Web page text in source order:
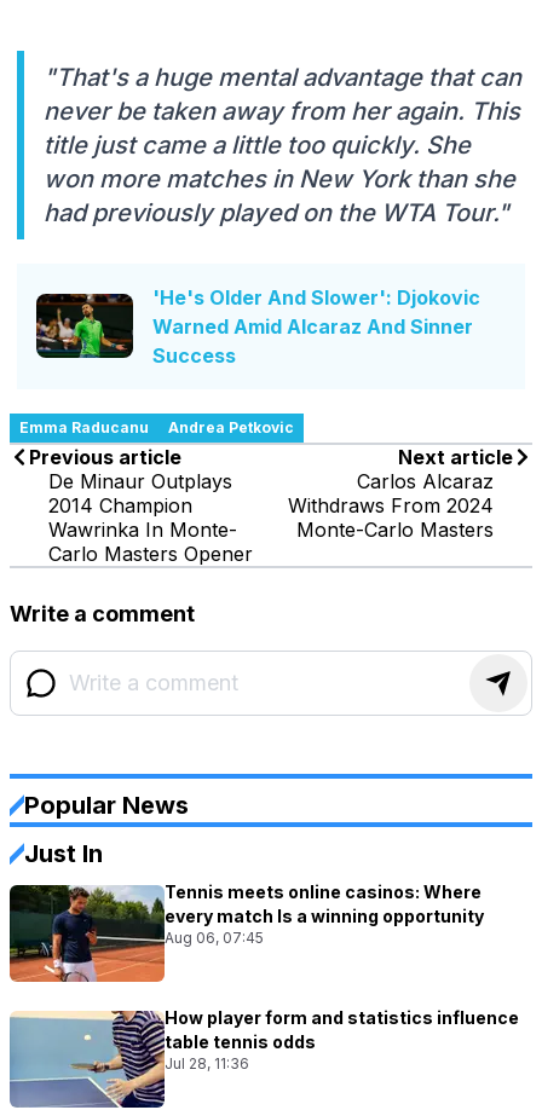
"That's a huge mental advantage that can
never be taken away from her again. This
title just came a little too quickly. She
won more matches in New York than she
had previously played on the WTA Tour."
'He's Older And Slower': Djokovic
Warned Amid Alcaraz And Sinner
Success
Emma Raducanu Andrea Petkovic
Previous article
De Minaur Outplays
2014 Champion
Wawrinka In Monte-
Carlo Masters Opener
Next article
Carlos Alcaraz
Withdraws From 2024
Monte-Carlo Masters
Write a comment
Popular News
Just In
Tennis meets online casinos: Where
every match Is a winning opportunity
Aug 06, 07:45
How player form and statistics influence
table tennis odds
Jul 28, 11:36